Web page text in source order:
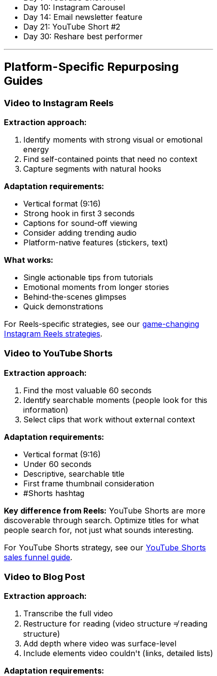
Day 10: Instagram Carousel
Day 14: Email newsletter feature
Day 21: YouTube Short #2
Day 30: Reshare best performer
Platform-Specific Repurposing
Guides
Video to Instagram Reels
Extraction approach:
Identify moments with strong visual or emotional
energy
Find self-contained points that need no context
Capture segments with natural hooks
Adaptation requirements:
Vertical format (9:16)
Strong hook in first 3 seconds
Captions for sound-off viewing
Consider adding trending audio
Platform-native features (stickers, text)
What works:
Single actionable tips from tutorials
Emotional moments from longer stories
Behind-the-scenes glimpses
Quick demonstrations
For Reels-specific strategies, see our game-changing
Instagram Reels strategies.
Video to YouTube Shorts
Extraction approach:
Find the most valuable 60 seconds
Identify searchable moments (people look for this
information)
Select clips that work without external context
Adaptation requirements:
Vertical format (9:16)
Under 60 seconds
Descriptive, searchable title
First frame thumbnail consideration
#Shorts hashtag
Key difference from Reels: YouTube Shorts are more
discoverable through search. Optimize titles for what
people search for, not just what sounds interesting.
For YouTube Shorts strategy, see our YouTube Shorts
sales funnel guide.
Video to Blog Post
Extraction approach:
Transcribe the full video
Restructure for reading (video structure ≠ reading
structure)
Add depth where video was surface-level
Include elements video couldn't (links, detailed lists)
Adaptation requirements: